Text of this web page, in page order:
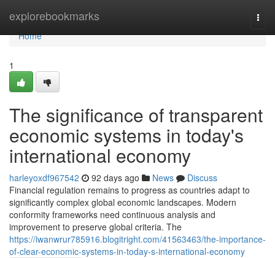
explorebookmarks
Home
Home
1
The significance of transparent
economic systems in today's
international economy
harleyoxdf967542 92 days ago News
Discuss
Financial regulation remains to progress as countries adapt to
significantly complex global economic landscapes. Modern
conformity frameworks need continuous analysis and
improvement to preserve global criteria. The
https://iwanwrur785916.blogitright.com/41563463/the-importance-
of-clear-economic-systems-in-today-s-international-economy